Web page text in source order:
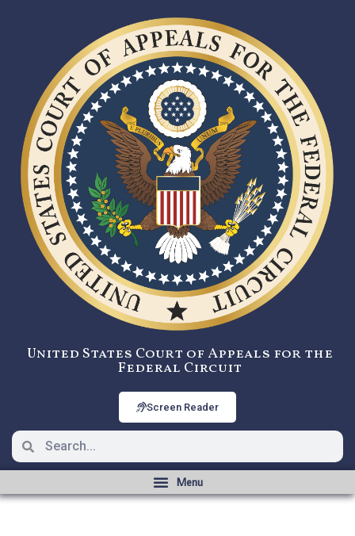
United States Court of Appeals for the
Federal Circuit
Screen Reader